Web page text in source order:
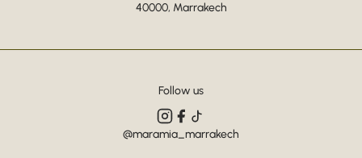
40000, Marrakech
Follow us
@maramia_marrakech